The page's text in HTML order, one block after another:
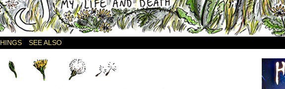
SEE ALSO